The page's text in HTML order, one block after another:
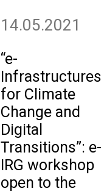
14.05.2021
“e-
Infrastructures
for Climate
Change and
Digital
Transitions”: e-
IRG workshop
open to the